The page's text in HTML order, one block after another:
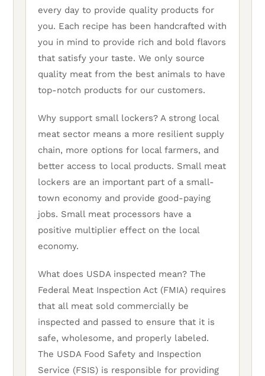
every day to provide quality products for
you. Each recipe has been handcrafted with
you in mind to provide rich and bold flavors
that satisfy your taste. We only source
quality meat from the best animals to have
top-notch products for our customers.
Why support small lockers? A strong local
meat sector means a more resilient supply
chain, more options for local farmers, and
better access to local products. Small meat
lockers are an important part of a small-
town economy and provide good-paying
jobs. Small meat processors have a
positive multiplier effect on the local
economy.
What does USDA inspected mean? The
Federal Meat Inspection Act (FMIA) requires
that all meat sold commercially be
inspected and passed to ensure that it is
safe, wholesome, and properly labeled.
The USDA Food Safety and Inspection
Service (FSIS) is responsible for providing